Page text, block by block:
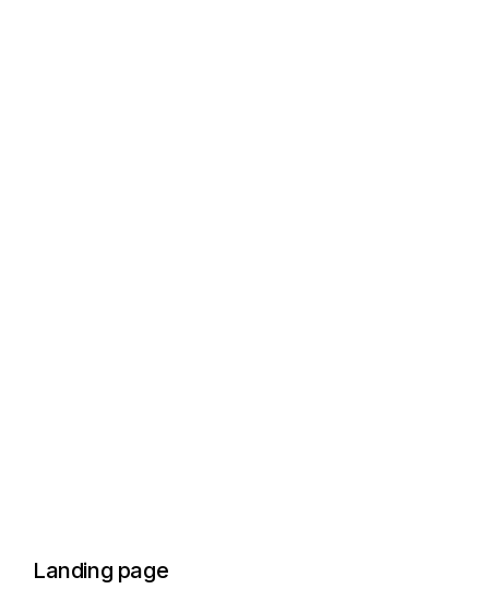
Landing page